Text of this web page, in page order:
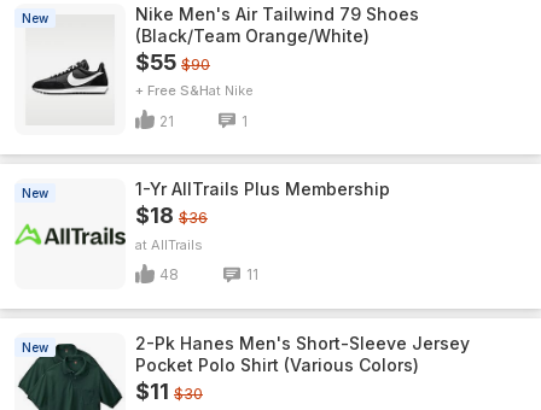
New
Nike Men's Air Tailwind 79 Shoes
(Black/Team Orange/White)
$55 $90
+ Free S&H Nike
21 1
New 1-Yr AllTrails Plus Membership
$18 $36
AllTrails
48 11
New
2-Pk Hanes Men's Short-Sleeve Jersey
Pocket Polo Shirt (Various Colors)
$11 $30